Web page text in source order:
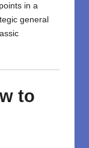
in a
general
to